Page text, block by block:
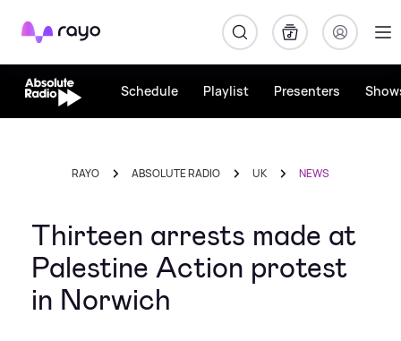
Rayo
Schedule Playlist Presenters
RAYO ABSOLUTE RADIO UK NEWS
Thirteen arrests made at
Palestine Action protest
in Norwich